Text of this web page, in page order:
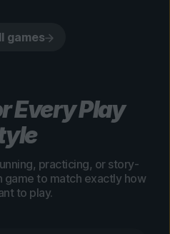
games
Every Play
practicing, or story-
game to match exactly how
to play.